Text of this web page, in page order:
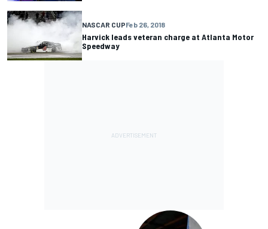
NASCAR CUPFeb 26, 2018
Harvick leads veteran charge at Atlanta Motor
Speedway